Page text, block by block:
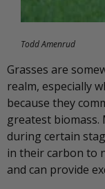
Todd Amenrud
Grasses are
realm, especially
because they
greatest biomass.
during certain
in their carbon to
and can provide